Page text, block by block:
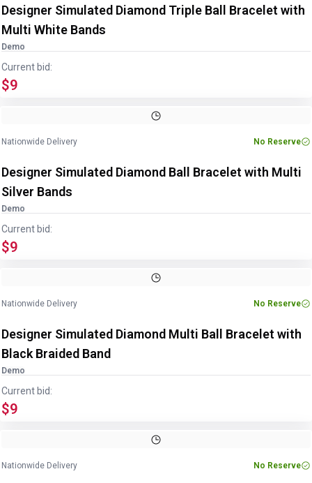
Designer Simulated Diamond Triple Ball Bracelet with
Multi White Bands
Demo
Current bid:
$9
Nationwide Delivery No Reserve
Designer Simulated Diamond Ball Bracelet with Multi
Silver Bands
Demo
Current bid:
$9
Nationwide Delivery No Reserve
Designer Simulated Diamond Multi Ball Bracelet with
Black Braided Band
Demo
Current bid:
$9
Nationwide Delivery No Reserve